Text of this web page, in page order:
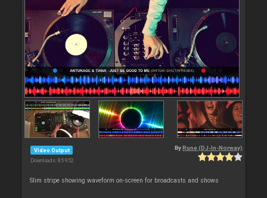
Video Output
Downloads: 85 952
By Rune (DJ-In-Norway)
Slim stripe showing waveform on-screen for broadcasts and shows